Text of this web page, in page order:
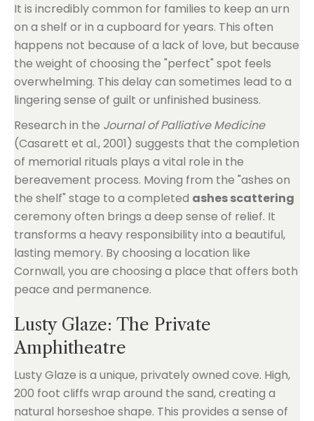
It is incredibly common for families to keep an urn
on a shelf or in a cupboard for years. This often
happens not because of a lack of love, but because
the weight of choosing the "perfect" spot feels
overwhelming. This delay can sometimes lead to a
lingering sense of guilt or unfinished business.
Research in the Journal of Palliative Medicine
(Casarett et al., 2001) suggests that the completion
of memorial rituals plays a vital role in the
bereavement process. Moving from the "ashes on
the shelf" stage to a completed ashes scattering
ceremony often brings a deep sense of relief. It
transforms a heavy responsibility into a beautiful,
lasting memory. By choosing a location like
Cornwall, you are choosing a place that offers both
peace and permanence.
Lusty Glaze: The Private
Amphitheatre
Lusty Glaze is a unique, privately owned cove. High,
200 foot cliffs wrap around the sand, creating a
natural horseshoe shape. This provides a sense of